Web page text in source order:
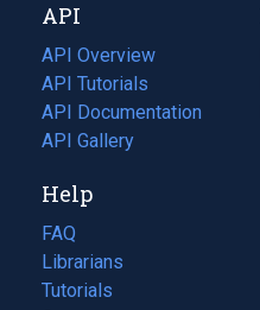
tab)
new
tab)
API
API Overview
API Tutorials
API Documentation
(opens
in
new
tab)
API Gallery
Help
FAQ
Librarians
Tutorials